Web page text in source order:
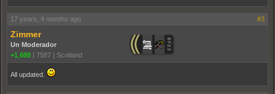
17 years, 4 months ago #3
Zimmer
Un Moderador
+1,688
7587 Scotland
All updated.